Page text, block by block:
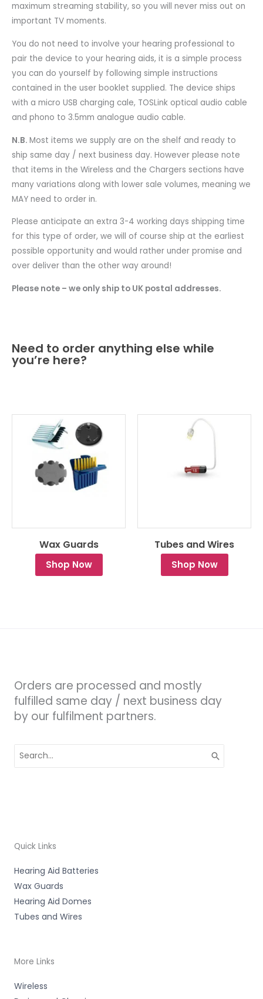
maximum streaming stability, so you will never miss out on
important TV moments.
You do not need to involve your hearing professional to
pair the device to your hearing aids, it is a simple process
you can do yourself by following simple instructions
contained in the user booklet supplied. The device ships
with a micro USB charging cale, TOSLink optical audio cable
and phono to 3.5mm analogue audio cable.
N.B. Most items we supply are on the shelf and ready to
ship same day / next business day. However please note
that items in the Wireless and the Chargers sections have
many variations along with lower sale volumes, meaning we
MAY need to order in.
Please anticipate an extra 3-4 working days shipping time
for this type of order, we will of course ship at the earliest
possible opportunity and would rather under promise and
over deliver than the other way around!
Please note – we only ship to UK postal addresses.
Need to order anything else while
you’re here?
Wax Guards
Shop Now
Tubes and Wires
Shop Now
Orders are processed and mostly
fulfilled same day / next business day
by our fulfilment partners.
for:
Quick Links
Hearing Aid Batteries
Wax Guards
Hearing Aid Domes
Tubes and Wires
More Links
Wireless